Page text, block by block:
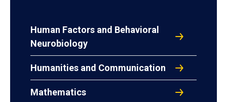
Human Factors and Behavioral
Neurobiology
Humanities and Communication
Mathematics